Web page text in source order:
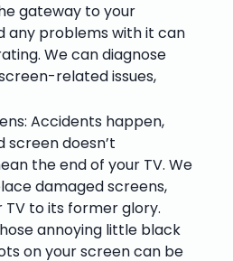
gateway to your
any problems with it can
We can diagnose
related issues,
Accidents happen,
screen doesn’t
the end of your TV. We
damaged screens,
TV to its former glory.
annoying little black
on your screen can be